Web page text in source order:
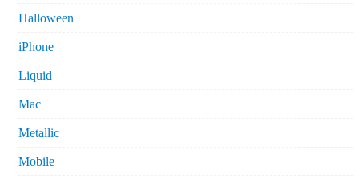
Halloween
iPhone
Liquid
Mac
Metallic
Mobile